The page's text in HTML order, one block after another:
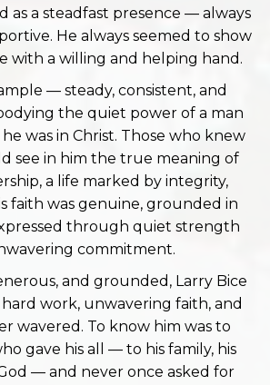
as a steadfast presence — always
He always seemed to show
with a willing and helping hand.
— steady, consistent, and
the quiet power of a man
was in Christ. Those who knew
see in him the true meaning of
a life marked by integrity,
faith was genuine, grounded in
through quiet strength
commitment.
and grounded, Larry Bice
work, unwavering faith, and
wavered. To know him was to
gave his all — to his family, his
— and never once asked for